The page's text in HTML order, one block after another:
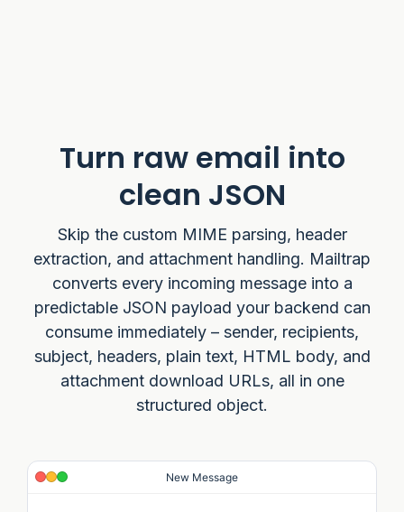
Turn raw email into
clean JSON
Skip the custom MIME parsing, header
extraction, and attachment handling. Mailtrap
converts every incoming message into a
predictable JSON payload your backend can
consume immediately – sender, recipients,
subject, headers, plain text, HTML body, and
attachment download URLs, all in one
structured object.
New Message